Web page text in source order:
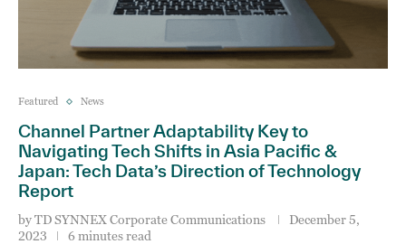
Featured News
Channel Partner Adaptability Key to
Navigating Tech Shifts in Asia Pacific &
Japan: Tech Data’s Direction of Technology
Report
byTD SYNNEX Corporate Communications
December 5,
2023
6 minutes read